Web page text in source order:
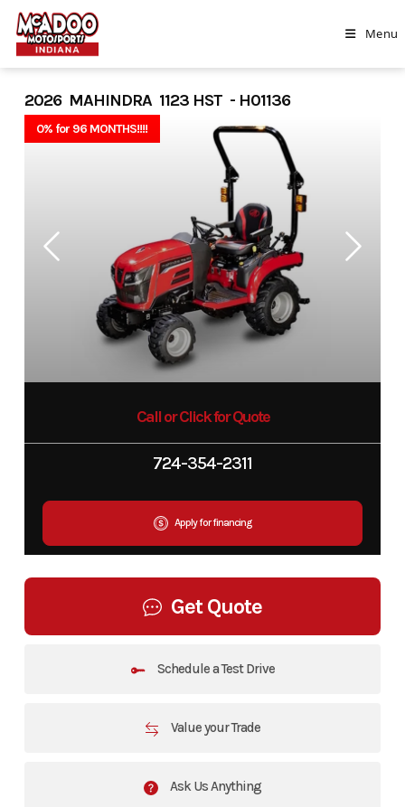
Skip
content
Menu
2026 MAHINDRA 1123 HST - H01136
0% for 96 MONTHS!!!!
Call or Click for Quote
724-354-2311
Apply for financing
Get Quote
Schedule a Test Drive
Value your Trade
Ask Us Anything